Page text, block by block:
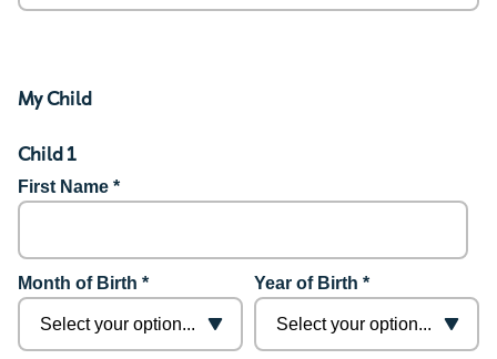
My Child
Child 1
First Name *
Month of Birth * Year of Birth *